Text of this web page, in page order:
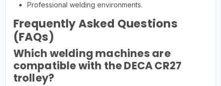
Professional welding environments.
Frequently Asked Questions
(FAQs)
Which welding machines are
compatible with the DECA CR27
trolley?